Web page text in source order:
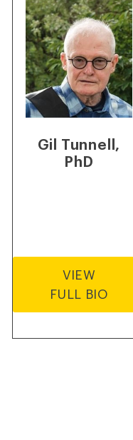
Gil Tunnell,
PhD
VIEW
FULL BIO